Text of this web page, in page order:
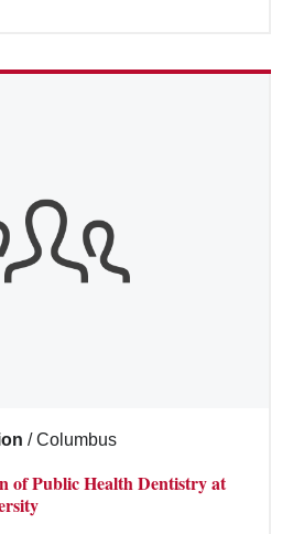
/ Columbus
of Public Health Dentistry at